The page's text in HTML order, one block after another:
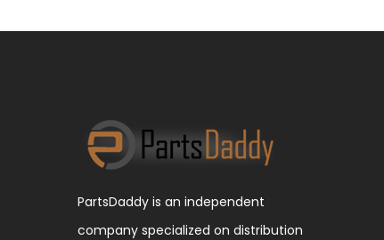
PartsDaddy is an independent
company specialized on distribution